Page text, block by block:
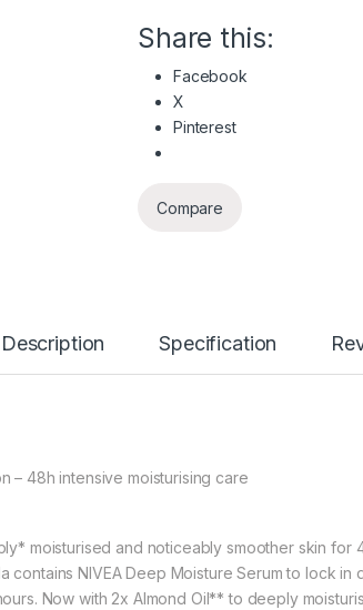
Share this:
Facebook
X
Pinterest
Compare
Description Specification
– 48h intensive moisturising care
moisturised and noticeably smoother skin for
contains NIVEA Deep Moisture Serum to lock
Now with 2x Almond Oil** to deeply